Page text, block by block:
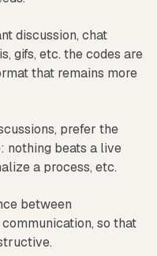
discussion, chat
gifs, etc. the codes are
that remains more
prefer the
nothing beats a live
a process, etc.
between
so that